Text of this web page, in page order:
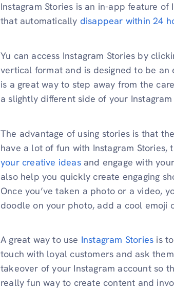
Instagram Stories is an in-app feature
that automatically disappear within 24
Yu can access Instagram Stories by
vertical format and is designed to be
is a great way to step away from the
a slightly different side of your
The advantage of using stories is that
have a lot of fun with Instagram Stories,
your creative ideasand engage with
also help you quickly create engaging
Once you’ve taken a photo or a video,
doodle on your photo, add a cool emoji
A great way to use Instagram Stories is
touch with loyal customers and ask
takeover of your Instagram account so
really fun way to create content and